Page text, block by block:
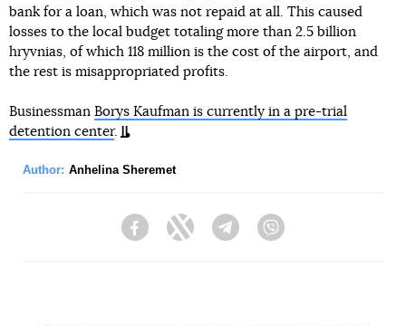
bank for a loan, which was not repaid at all. This caused
losses to the local budget totaling more than 2.5 billion
hryvnias, of which 118 million is the cost of the airport, and
the rest is misappropriated profits.
Businessman Borys Kaufman is currently in a pre-trial
detention center.
Author: Anhelina Sheremet
FacebookTwitter Telegram